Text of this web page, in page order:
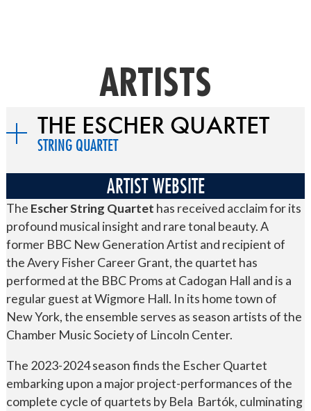
ARTISTS
THE ESCHER QUARTET
STRING QUARTET
ARTIST WEBSITE
The Escher String Quartet has received acclaim for its
profound musical insight and rare tonal beauty. A
former BBC New Generation Artist and recipient of
the Avery Fisher Career Grant, the quartet has
performed at the BBC Proms at Cadogan Hall and is a
regular guest at Wigmore Hall. In its home town of
New York, the ensemble serves as season artists of the
Chamber Music Society of Lincoln Center.
The 2023-2024 season finds the Escher Quartet
embarking upon a major project-performances of the
complete cycle of quartets by Bela Bartók, culminating